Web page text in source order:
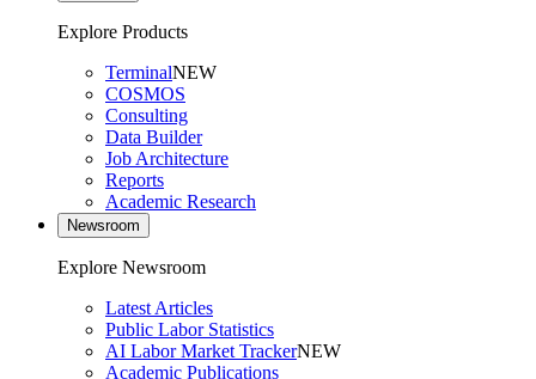
Explore Products
TerminalNEW
COSMOS
Consulting
Data Builder
Job Architecture
Reports
Academic Research
Newsroom
Explore Newsroom
Latest Articles
Public Labor Statistics
AI Labor Market TrackerNEW
Academic Publications